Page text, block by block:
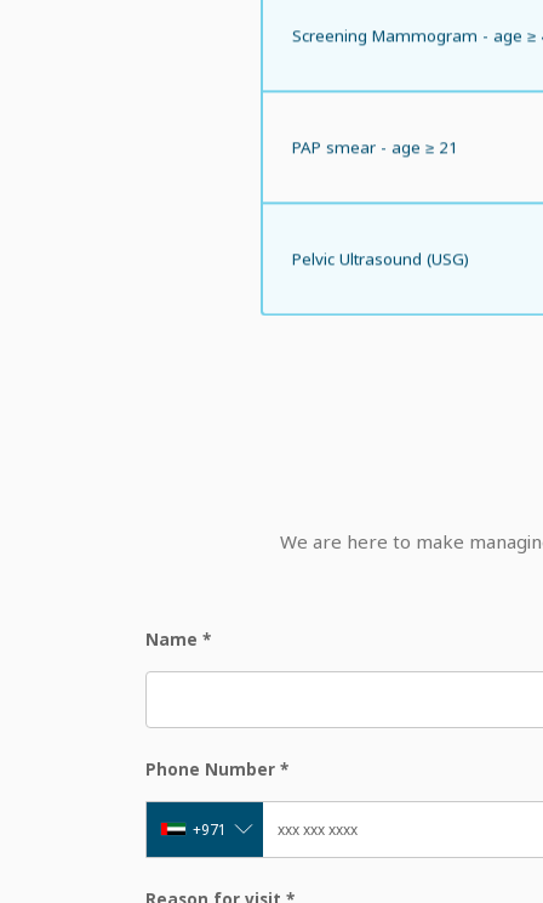
Screening Mammogram - age ≥
PAP smear - age ≥ 21
Pelvic Ultrasound (USG)
We are here to make
Name *
Phone Number *
+971